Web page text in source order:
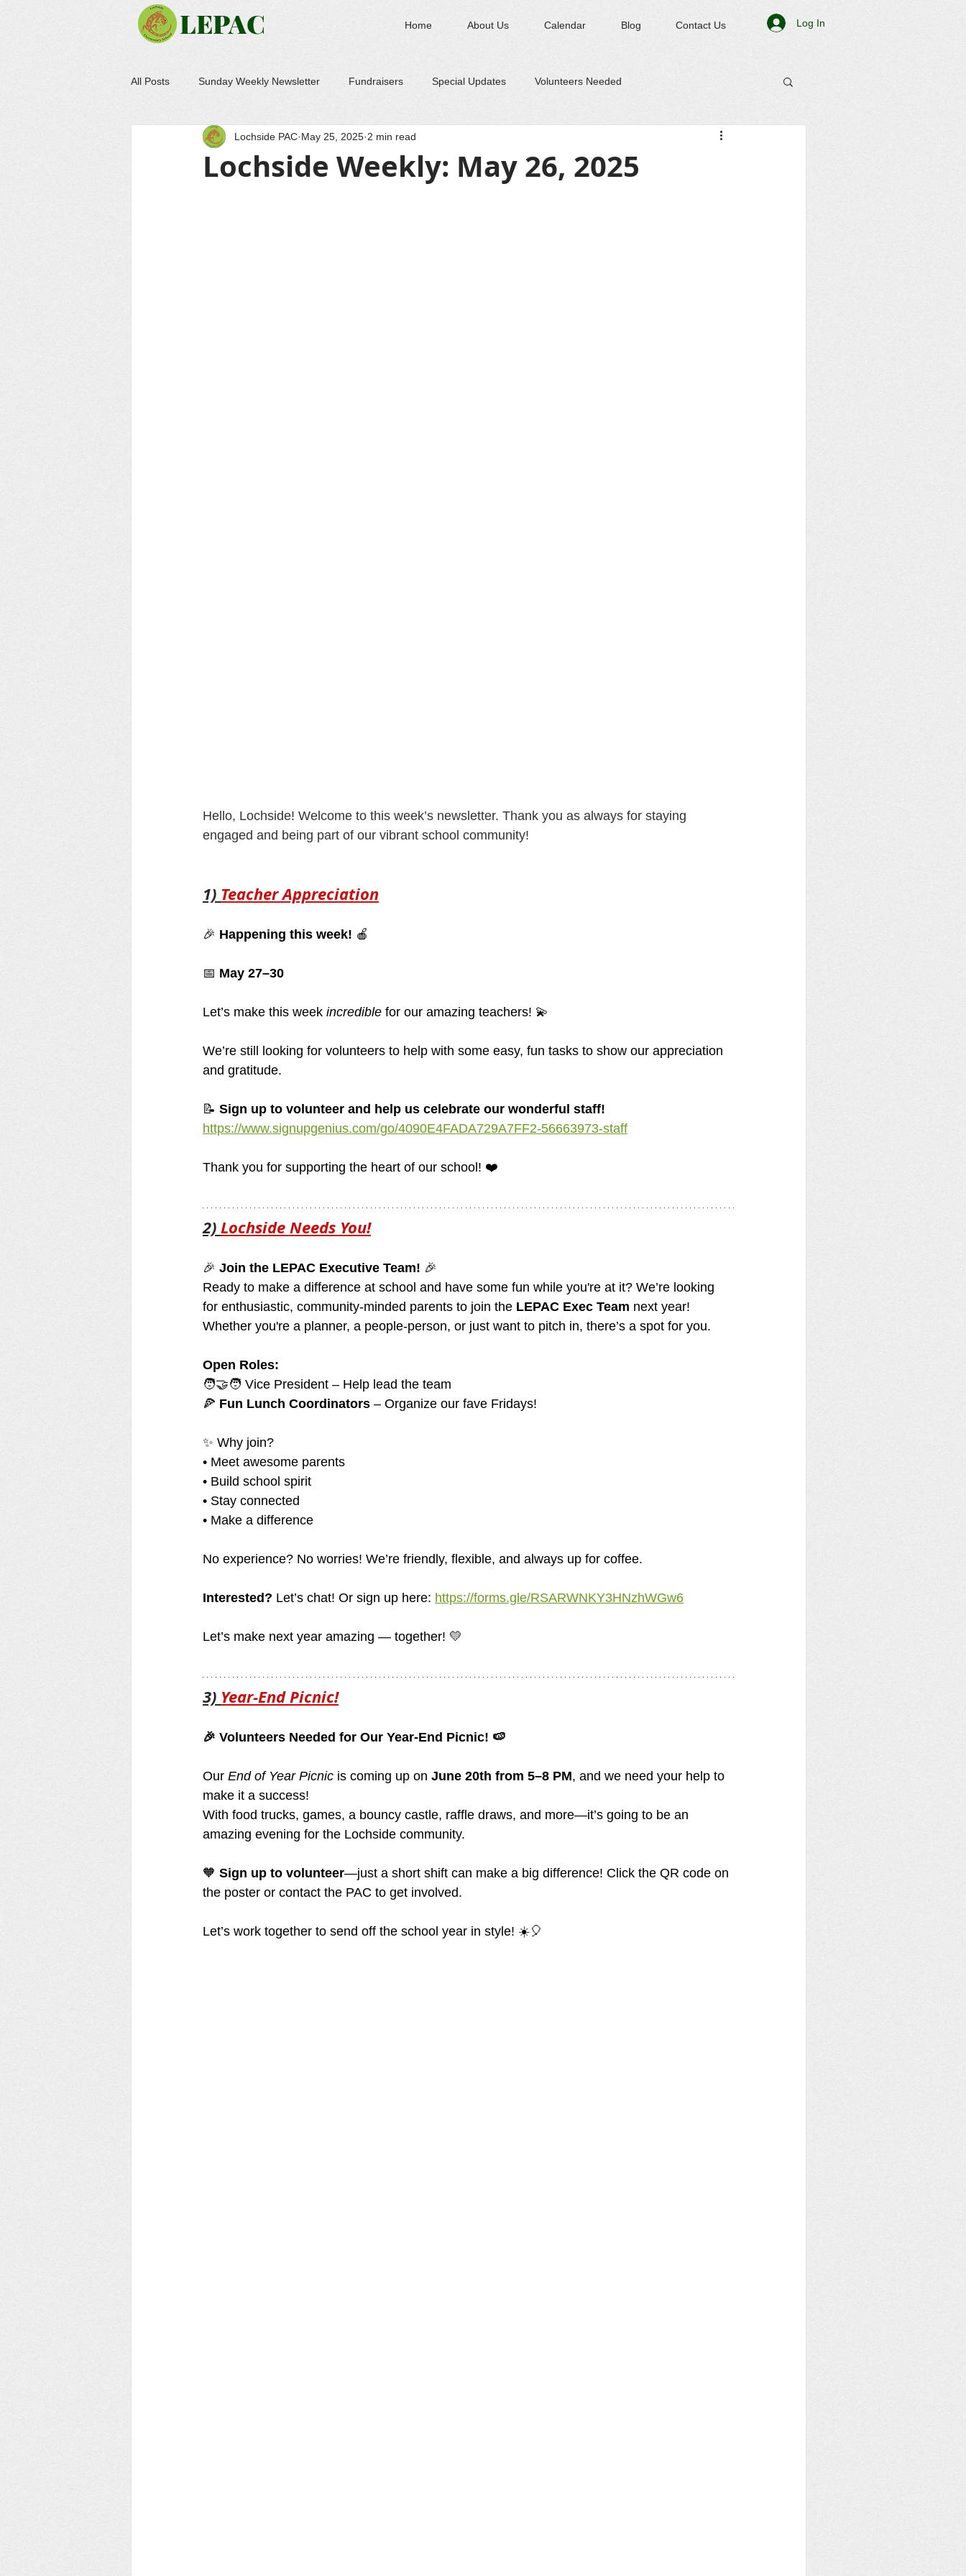
LEPAC Home About Us Calendar Blog Contact Us Log In
All Posts Sunday Weekly Newsletter Fundraisers Special Updates Volunteers Needed
Lochside Weekly: May 26, 2025
Lochside PAC May 25, 2025 2 min read
Hello, Lochside! Welcome to this week’s newsletter. Thank you as always for staying
engaged and being part of our vibrant school community!
1) Teacher Appreciation
🎉 Happening this week! 🍎
📅 May 27–30
Let’s make this week incredible for our amazing teachers! 💫
We’re still looking for volunteers to help with some easy, fun tasks to show our appreciation
and gratitude.
📝 Sign up to volunteer and help us celebrate our wonderful staff!
https://www.signupgenius.com/go/4090E4FADA729A7FF2-56663973-staff
Thank you for supporting the heart of our school! ❤️
2) Lochside Needs You!
🎉 Join the LEPAC Executive Team! 🎉
Ready to make a difference at school and have some fun while you're at it? We’re looking
for enthusiastic, community-minded parents to join the LEPAC Exec Team next year!
Whether you're a planner, a people-person, or just want to pitch in, there’s a spot for you.
Open Roles:
🧑‍🤝‍🧑 Vice President – Help lead the team
🍕 Fun Lunch Coordinators – Organize our fave Fridays!
✨ Why join?
• Meet awesome parents
• Build school spirit
• Stay connected
• Make a difference
No experience? No worries! We’re friendly, flexible, and always up for coffee.
Interested? Let’s chat! Or sign up here: https://forms.gle/RSARWNKY3HNzhWGw6
Let’s make next year amazing — together! 💛
3) Year-End Picnic!
🎉 Volunteers Needed for Our Year-End Picnic! 🍉
Our End of Year Picnic is coming up on June 20th from 5–8 PM, and we need your help to
make it a success!
With food trucks, games, a bouncy castle, raffle draws, and more—it’s going to be an
amazing evening for the Lochside community.
🧡 Sign up to volunteer—just a short shift can make a big difference! Click the QR code on
the poster or contact the PAC to get involved.
Let’s work together to send off the school year in style! ☀️🎈